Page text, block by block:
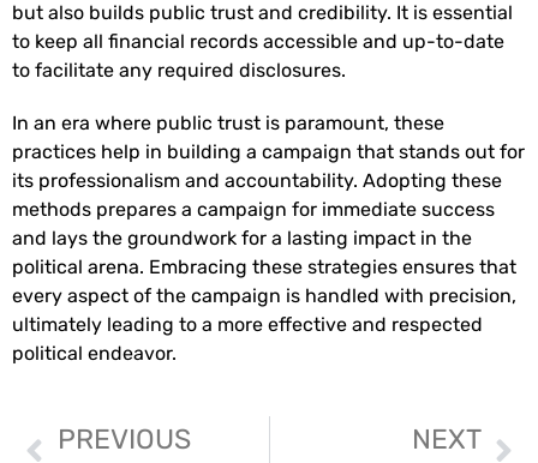
but also builds public trust and credibility. It is essential
to keep all financial records accessible and up-to-date
to facilitate any required disclosures.
In an era where public trust is paramount, these
practices help in building a campaign that stands out for
its professionalism and accountability. Adopting these
methods prepares a campaign for immediate success
and lays the groundwork for a lasting impact in the
political arena. Embracing these strategies ensures that
every aspect of the campaign is handled with precision,
ultimately leading to a more effective and respected
political endeavor.
PREVIOUS NEXT